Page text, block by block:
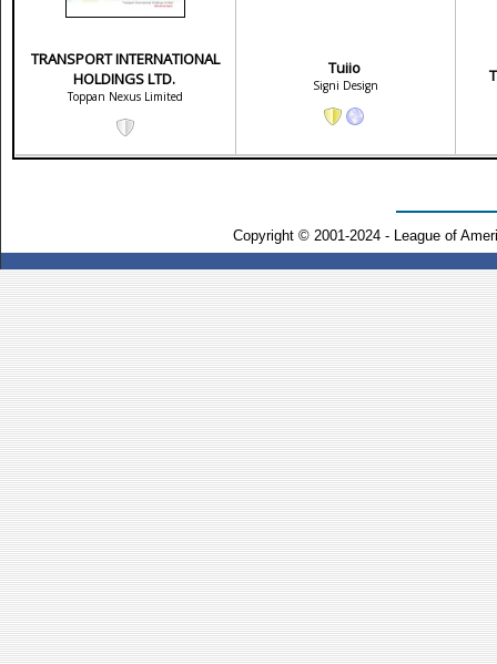
TRANSPORT INTERNATIONAL
HOLDINGS LTD.
Toppan Nexus Limited
Tuiio
Signi Design
Copyright © 2001-2024 - League of